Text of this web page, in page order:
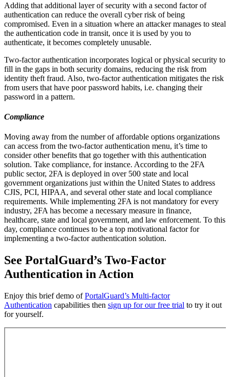
Adding that additional layer of security with a second factor of
authentication can reduce the overall cyber risk of being
compromised. Even in a situation where an attacker manages to steal
the authentication code in transit, once it is used by you to
authenticate, it becomes completely unusable.
Two-factor authentication incorporates logical or physical security to
fill in the gaps in both security domains, reducing the risk from
identity theft fraud. Also, two-factor authentication mitigates the risk
from users that have poor password habits, i.e. changing their
password in a pattern.
Compliance
Moving away from the number of affordable options organizations
can access from the two-factor authentication menu, it’s time to
consider other benefits that go together with this authentication
solution. Take compliance, for instance. According to the 2FA
public sector, 2FA is deployed in over 500 state and local
government organizations just within the United States to address
CJIS, PCI, HIPAA, and several other state and local compliance
requirements. While implementing 2FA is not mandatory for every
industry, 2FA has become a necessary measure in finance,
healthcare, state and local government, and law enforcement. To this
day, compliance continues to be a top motivational factor for
implementing a two-factor authentication solution.
See PortalGuard’s Two-Factor
Authentication in Action
Enjoy this brief demo ofPortalGuard’s Multi-factor
Authentication capabilities then sign up for our free trial to try it out
for yourself.